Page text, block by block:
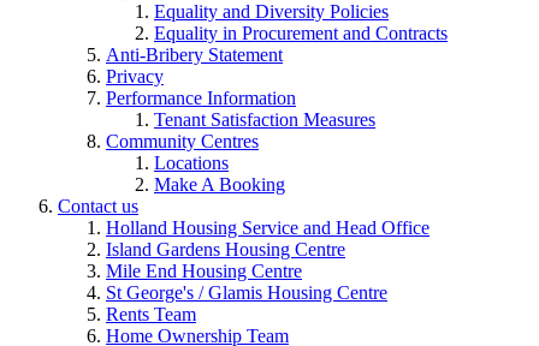
Equality and Diversity Policies
Equality in Procurement and Contracts
Anti-Bribery Statement
Privacy
Performance Information
Tenant Satisfaction Measures
Community Centres
Locations
Make A Booking
Contact us
Holland Housing Service and Head Office
Island Gardens Housing Centre
Mile End Housing Centre
St George's / Glamis Housing Centre
Rents Team
Home Ownership Team